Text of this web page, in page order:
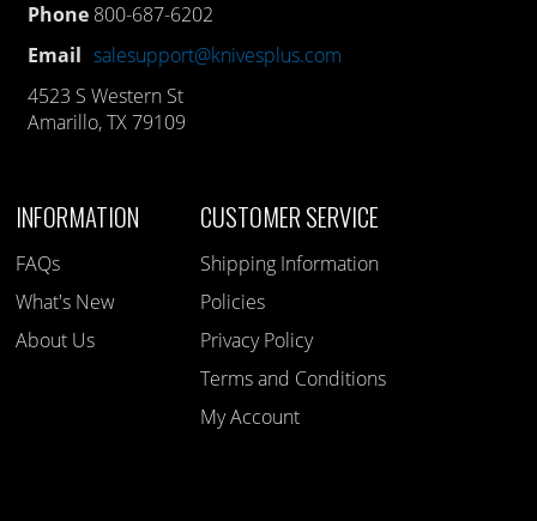
Phone 800-687-6202
Email salesupport@knivesplus.com
4523 S Western St
Amarillo, TX 79109
INFORMATION
FAQs
What's New
About Us
CUSTOMER SERVICE
Shipping Information
Policies
Privacy Policy
Terms and Conditions
My Account